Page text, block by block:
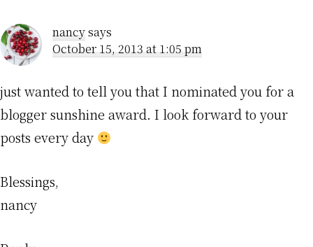
nancysays
October 15, 2013 at 1:05 pm
just wanted to tell you that I nominated you for a
blogger sunshine award. I look forward to your
posts every day
Blessings,
nancy